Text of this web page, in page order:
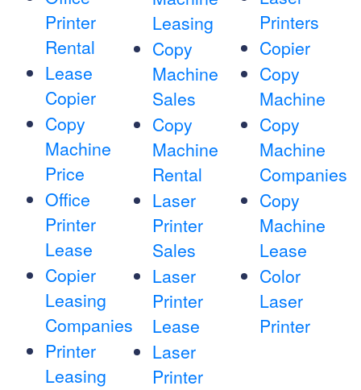
Printer
Rental
Lease
Copier
Copy
Machine
Price
Office
Printer
Lease
Copier
Leasing
Companies
Printer
Leasing
Leasing
Copy
Machine
Sales
Copy
Machine
Rental
Laser
Printer
Sales
Laser
Printer
Lease
Laser
Printer
Printers
Copier
Copy
Machine
Copy
Machine
Companies
Copy
Machine
Lease
Color
Laser
Printer